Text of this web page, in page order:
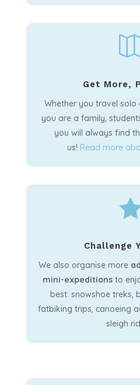
Get More,
Whether you travel solo
you are a family,
you will always find
us! Read more
Challenge
We also organise more
mini-expeditionsto
best: snowshoe treks,
fatbiking trips, canoeing
sleigh